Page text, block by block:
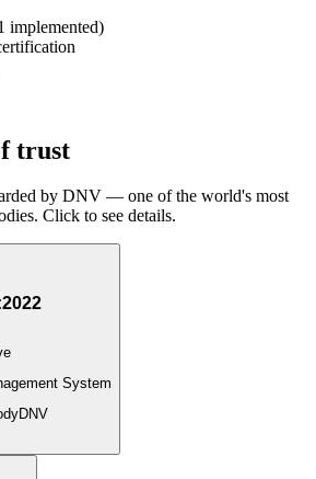
implemented)
trust
by DNV — one of the world's most
Click to see details.
System
DNV